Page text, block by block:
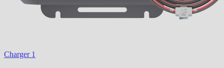
Charger 1